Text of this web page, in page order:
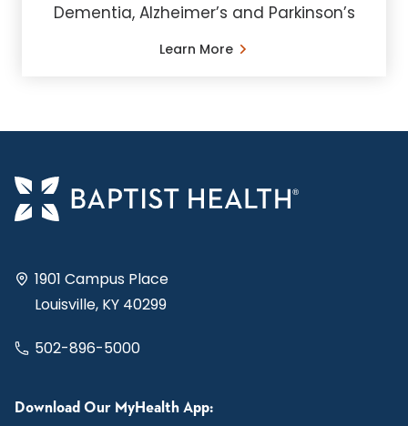
Dementia, Alzheimer’s and Parkinson’s
Learn More
1901 Campus Place
Louisville, KY 40299
502-896-5000
Download Our MyHealth App: